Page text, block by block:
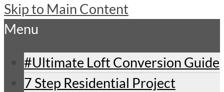
Skip to Main Content
Menu
#Ultimate Loft Conversion Guide
7 Step Residential Project